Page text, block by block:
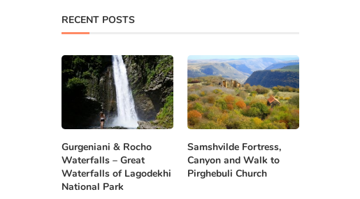
RECENT POSTS
Gurgeniani & Rocho
Waterfalls – Great
Waterfalls of Lagodekhi
National Park
Samshvilde Fortress,
Canyon and Walk to
Pirghebuli Church